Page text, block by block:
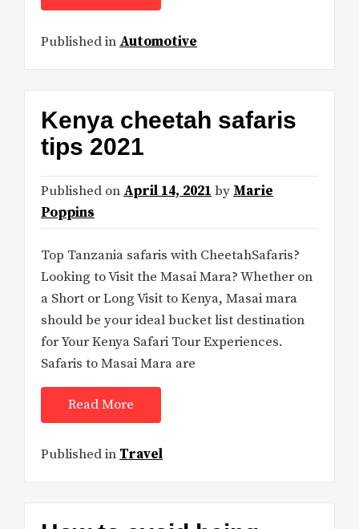
Published in Automotive
Kenya cheetah safaris
tips 2021
Published on April 14, 2021 by Marie
Poppins
Top Tanzania safaris with CheetahSafaris?
Looking to Visit the Masai Mara? Whether on
a Short or Long Visit to Kenya, Masai mara
should be your ideal bucket list destination
for Your Kenya Safari Tour Experiences.
Safaris to Masai Mara are
Read More
Published in Travel